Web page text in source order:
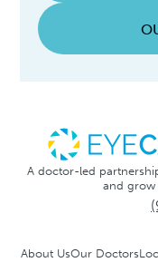
A doctor-led
and grow
About UsOur Doctors